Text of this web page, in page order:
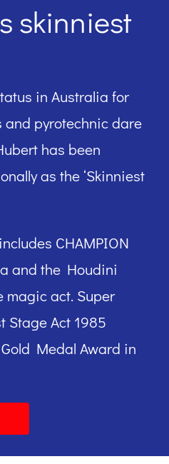
skinniest
in Australia for
pyrotechnic dare
has been
as the ‘Skinniest
CHAMPION
and the Houdini
magic act. Super
Stage Act 1985
Medal Award in